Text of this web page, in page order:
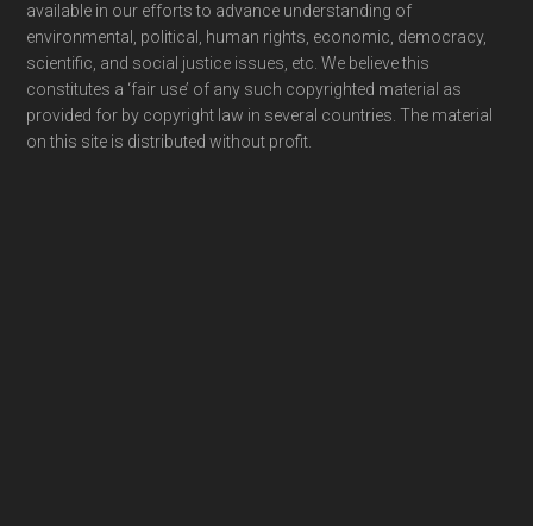
available in our efforts to advance understanding of
environmental, political, human rights, economic, democracy,
scientific, and social justice issues, etc. We believe this
constitutes a ‘fair use’ of any such copyrighted material as
provided for by copyright law in several countries. The material
on this site is distributed without profit.